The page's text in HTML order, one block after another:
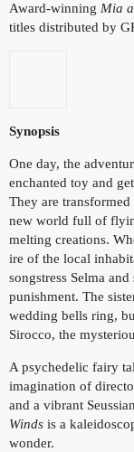
Award-winning Mia
titles distributed by
Synopsis
One day, the
enchanted toy and
They are
new world full of
melting creations.
ire of the local
songstress Selma
punishment. The
wedding bells ring,
Sirocco, the
A psychedelic fairy
imagination of
and a vibrant
Winds is a
wonder.